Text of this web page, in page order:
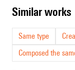
similar works
Same type
Composed the